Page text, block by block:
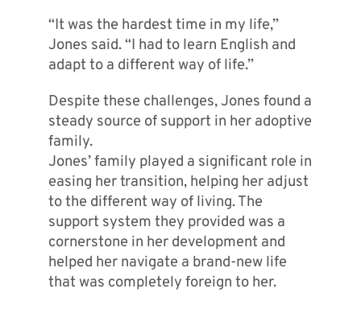
“It was the hardest time in my life,”
Jones said. “I had to learn English and
adapt to a different way of life.”
Despite these challenges, Jones found a
steady source of support in her adoptive
family.
Jones’ family played a significant role in
easing her transition, helping her adjust
to the different way of living. The
support system they provided was a
cornerstone in her development and
helped her navigate a brand-new life
that was completely foreign to her.